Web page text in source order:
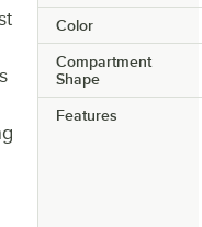
Color
Compartment
Shape
Features